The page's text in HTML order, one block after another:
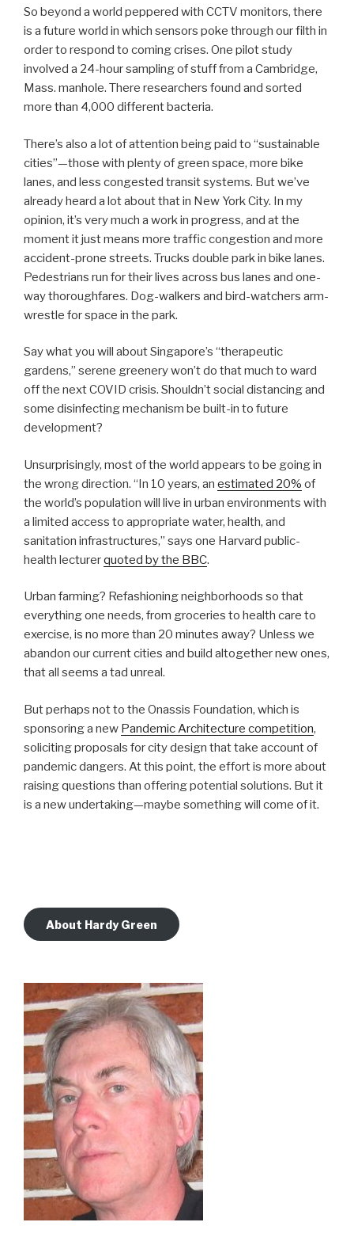
So beyond a world peppered with CCTV monitors, there
is a future world in which sensors poke through our filth in
order to respond to coming crises. One pilot study
involved a 24-hour sampling of stuff from a Cambridge,
Mass. manhole. There researchers found and sorted
more than 4,000 different bacteria.
There’s also a lot of attention being paid to “sustainable
cities”—those with plenty of green space, more bike
lanes, and less congested transit systems. But we’ve
already heard a lot about that in New York City. In my
opinion, it’s very much a work in progress, and at the
moment it just means more traffic congestion and more
accident-prone streets. Trucks double park in bike lanes.
Pedestrians run for their lives across bus lanes and one-
way thoroughfares. Dog-walkers and bird-watchers arm-
wrestle for space in the park.
Say what you will about Singapore’s “therapeutic
gardens,” serene greenery won’t do that much to ward
off the next COVID crisis. Shouldn’t social distancing and
some disinfecting mechanism be built-in to future
development?
Unsurprisingly, most of the world appears to be going in
the wrong direction. “In 10 years, an estimated 20% of
the world’s population will live in urban environments with
a limited access to appropriate water, health, and
sanitation infrastructures,” says one Harvard public-
health lecturerquoted by the BBC.
Urban farming? Refashioning neighborhoods so that
everything one needs, from groceries to health care to
exercise, is no more than 20 minutes away? Unless we
abandon our current cities and build altogether new ones,
that all seems a tad unreal.
But perhaps not to the Onassis Foundation, which is
sponsoring a new Pandemic Architecture competition,
soliciting proposals for city design that take account of
pandemic dangers. At this point, the effort is more about
raising questions than offering potential solutions. But it
is a new undertaking—maybe something will come of it.
About Hardy Green